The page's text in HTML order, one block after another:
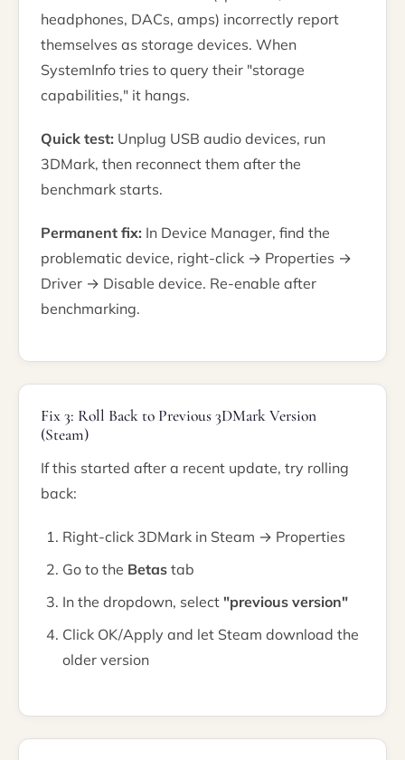
headphones, DACs, amps) incorrectly report
themselves as storage devices. When
SystemInfo tries to query their "storage
capabilities," it hangs.
Quick test: Unplug USB audio devices, run
3DMark, then reconnect them after the
benchmark starts.
Permanent fix: In Device Manager, find the
problematic device, right-click → Properties →
Driver → Disable device. Re-enable after
benchmarking.
Fix 3: Roll Back to Previous 3DMark Version
(Steam)
If this started after a recent update, try rolling
back:
Right-click 3DMark in Steam → Properties
Go to the Betas tab
In the dropdown, select "previous version"
Click OK/Apply and let Steam download the
older version